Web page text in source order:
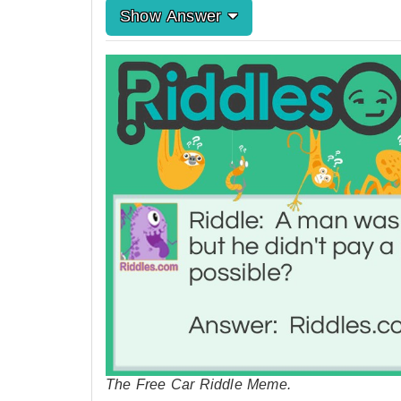
Show Answer
The Free Car Riddle Meme.